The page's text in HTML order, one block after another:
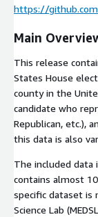
https://
Main
This release
States House
county in the
candidate who
Republican, etc.),
this data is also
The included data
contains almost
specific dataset is
Science Lab